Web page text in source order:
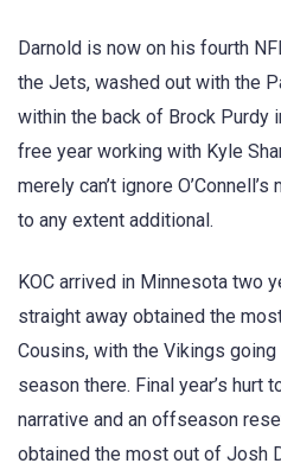
Darnold is now on his fourth
the Jets, washed out with the
within the back of Brock Purdy
free year working with Kyle
merely can’t ignore
to any extent additional.
KOC arrived in Minnesota two
straight away obtained the
Cousins, with the Vikings going
season there. Final year’s hurt
narrative and an offseason
obtained the most out of Josh